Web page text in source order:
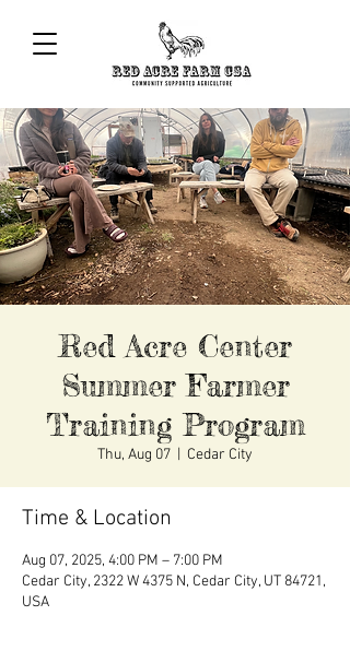
Red Acre Center
Summer Farmer
Training Program
Thu, Aug 07 Cedar City
Time & Location
Aug 07, 2025, 4:00 PM – 7:00 PM
Cedar City, 2322 W 4375 N, Cedar City, UT 84721,
USA